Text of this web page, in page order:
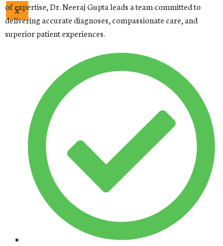
X
of expertise, Dr. Neeraj Gupta leads a team committed to
delivering accurate diagnoses, compassionate care, and
superior patient experiences.